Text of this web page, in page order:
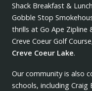
Shack Breakfast &
Gobble Stop
thrills at Go Ape Zipline
Creve Coeur Golf
Creve Coeur Lake.
Our community is also
schools, including Craig